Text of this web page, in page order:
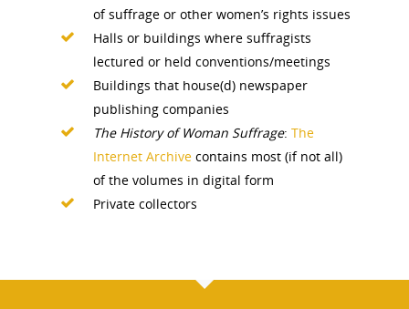
of suffrage or other women’s rights issues
Halls or buildings where suffragists
lectured or held conventions/meetings
Buildings that house(d) newspaper
publishing companies
The History of Woman Suffrage: The
Internet Archive contains most (if not all)
of the volumes in digital form
Private collectors